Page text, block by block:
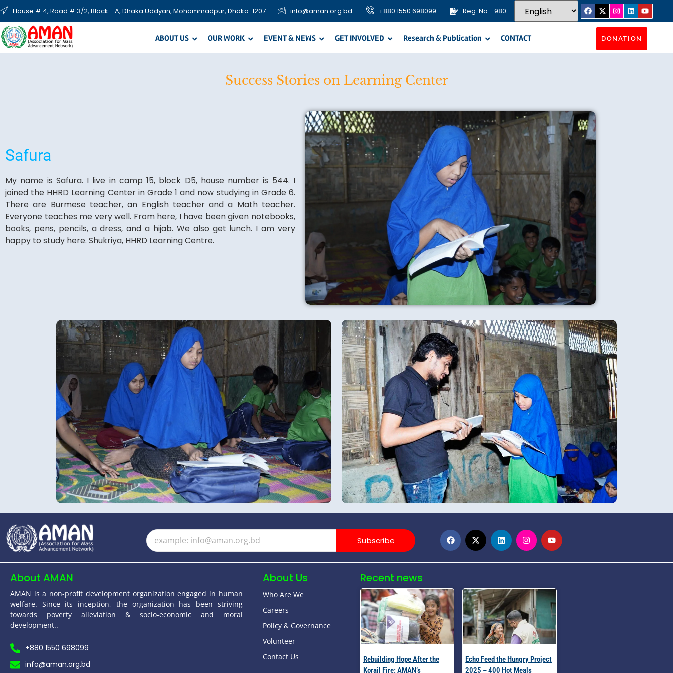
House # 4, Road # 3/2, Block - A, Dhaka Uddyan, Mohammadpur, Dhaka-1207 info@aman.org.bd +880 1550 698099 Reg. No - 980
ABOUT US OUR WORK EVENT & NEWS GET INVOLVED Research & Publication CONTACT DONATION
Success Stories on Learning Center
Safura
My name is Safura. I live in camp 15, block D5, house number is 544. I
joined the HHRD Learning Center in Grade 1 and now studying in Grade 6.
There are Burmese teacher, an English teacher and a Math teacher.
Everyone teaches me very well. From here, I have been given notebooks,
books, pens, pencils, a dress, and a hijab. We also get lunch. I am very
happy to study here. Shukriya, HHRD Learning Centre.
Subscribe
About AMAN
AMAN is a non-profit development organization engaged in human
welfare. Since its inception, the organization has been striving
towards poverty alleviation & socio-economic and moral
development..
+880 1550 698099
info@aman.org.bd
About Us
Who Are We
Careers
Policy & Governance
Volunteer
Contact Us
Recent news
Rebuilding Hope After the
Korail Fire: AMAN’s
Echo Feed the Hungry Project
2025 – 400 Hot Meals